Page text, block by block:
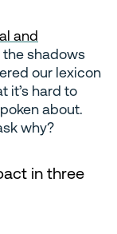
and
shadows
our lexicon
it’s hard to
about.
why?
in three